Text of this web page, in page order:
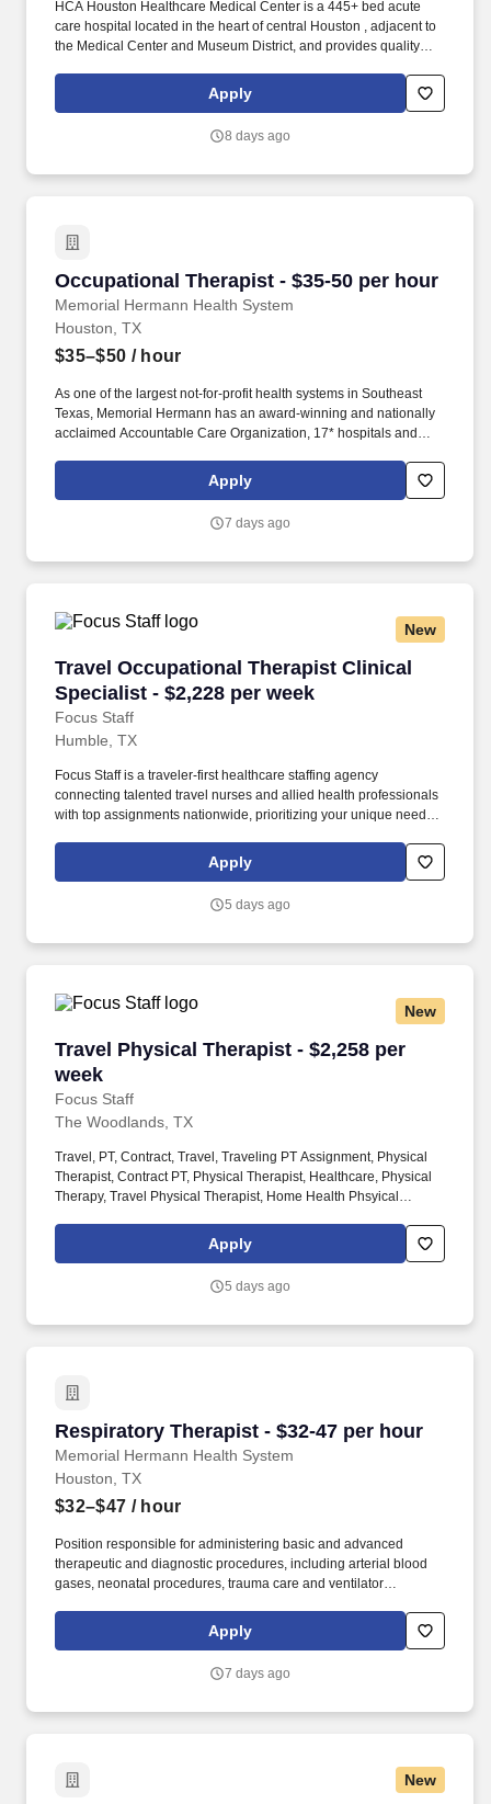
HCA Houston Healthcare Medical Center is a 445+ bed acute
care hospital located in the heart of central Houston , adjacent to
the Medical Center and Museum District, and provides quality
Houston Healthcare, the most comprehensive family of hospitals
in the region and part of the leading provider of healthcare in the
Apply
8 days ago
Occupational Therapist - $35-50 per hour
Memorial Hermann Health System
Occupational Therapist - $35-50 per hour
Houston, TX
$35–$50 / hour
As one of the largest not-for-profit health systems in Southeast
Texas, Memorial Hermann has an award-winning and nationally
acclaimed Accountable Care Organization, 17* hospitals and
throughout the Greater Houston area. *Memorial Hermann Health
System owns and operates 14 hospitals and has joint ventures
Surgical Hospital First Colony, Memorial Hermann Surgical
Apply
7 days ago
New
Travel Occupational Therapist Clinical
Specialist - $2,228 per week
Focus Staff
Travel Occupational Therapist Clinical
Humble, TX
Focus Staff is a traveler-first healthcare staffing agency
connecting talented travel nurses and allied health professionals
with top assignments nationwide, prioritizing your unique needs
to help you create the life you love while exploring the country,
advancing your healthcare career with competitive pay, and doing
Apply
5 days ago
New
Travel Physical Therapist - $2,258 per
week
Focus Staff
Travel Physical Therapist - $2,258 per week
The Woodlands, TX
Travel, PT, Contract, Travel, Traveling PT Assignment, Physical
Therapist, Contract PT, Physical Therapist, Healthcare, Physical
Therapy, Travel Physical Therapist, Home Health Phsyical
Therapist. With thousands of job opportunities across all 50
states, our dedicated recruiters work closely with you to match
pay, location, benefits, or career growth.
Apply
5 days ago
Respiratory Therapist - $32-47 per hour
Memorial Hermann Health System
Respiratory Therapist - $32-47 per hour
Houston, TX
$32–$47 / hour
Position responsible for administering basic and advanced
therapeutic and diagnostic procedures, including arterial blood
gases, neonatal procedures, trauma care and ventilator
patients in adult and neonatal critical care units. One (1) of the
following is preferred: ACLS, PALS, NRP, CPFT, RPFT, RPSGT,
Instructor, or BLS Instructor.
Apply
7 days ago
New